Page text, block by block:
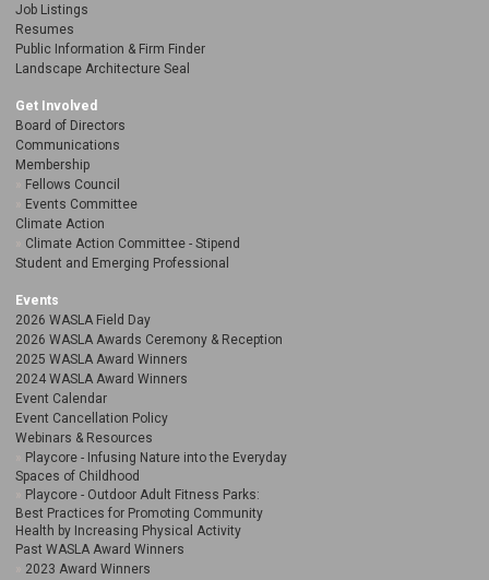
Job Listings
Resumes
Public Information & Firm Finder
Landscape Architecture Seal
Get Involved
Board of Directors
Communications
Membership
Fellows Council
Events Committee
Climate Action
Climate Action Committee - Stipend
Student and Emerging Professional
Events
2026 WASLA Field Day
2026 WASLA Awards Ceremony & Reception
2025 WASLA Award Winners
2024 WASLA Award Winners
Event Calendar
Event Cancellation Policy
Webinars & Resources
Playcore - Infusing Nature into the Everyday
Spaces of Childhood
Playcore - Outdoor Adult Fitness Parks:
Best Practices for Promoting Community
Health by Increasing Physical Activity
Past WASLA Award Winners
2023 Award Winners